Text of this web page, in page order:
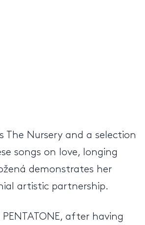
The Nursery and a selection
songs on love, longing
demonstrates her
artistic partnership.
after having